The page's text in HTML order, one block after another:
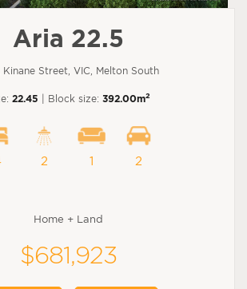
Aria 22.5
Kinane Street, VIC, Melton South
22.45 | Block size: 392.00m2
2 1 2
Home + Land
$681,923